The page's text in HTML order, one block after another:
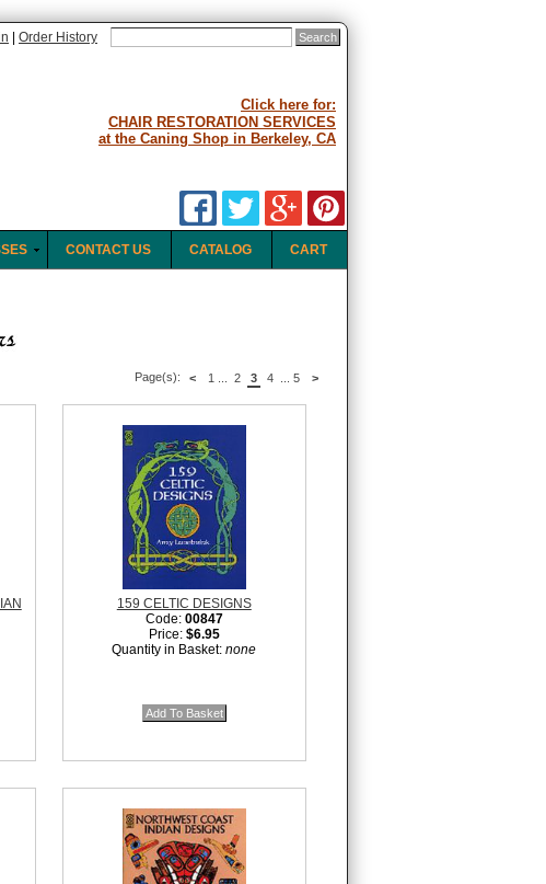
Order History
Click here for:
CHAIR RESTORATION SERVICES
at the Caning Shop in Berkeley, CA
CART
CATALOG
CONTACT US
Page(s): < >
1 2 3 4 5
159 CELTIC DESIGNS
Code: 00847
Price: $6.95
Quantity in Basket:none